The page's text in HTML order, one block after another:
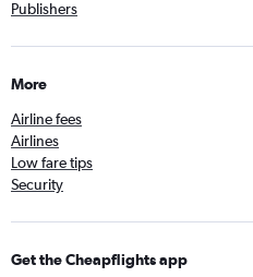
Publishers
More
Airline fees
Airlines
Low fare tips
Security
Get the Cheapflights app